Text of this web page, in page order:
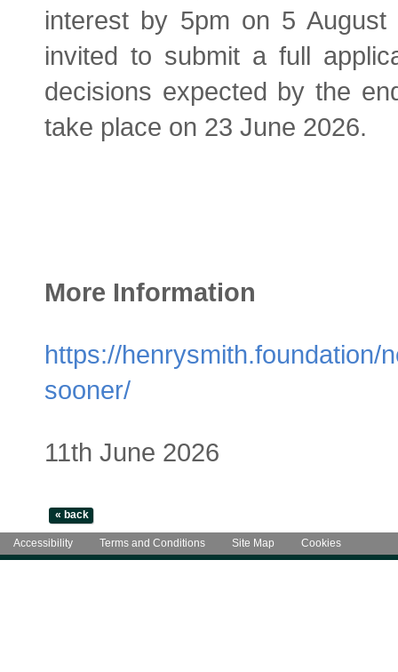
interest by 5pm on 5 August
invited to submit a full
decisions expected by the
take place on 23 June 2026.
More Information
https://henrysmith.foundation/
sooner/
11th June 2026
Accessibility Terms and Conditions Site Map Cookies